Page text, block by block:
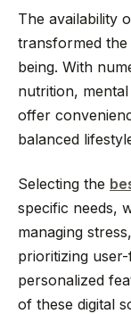
The availability
transformed
being. With
nutrition,
offer
balanced
Selecting the
specific needs,
managing
prioritizing
personalized
of these digital